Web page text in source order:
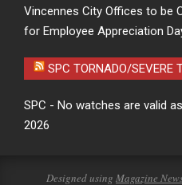
Vincennes City Offices to be
for Employee Appreciation
SPC TORNADO/SEVERE
SPC - No watches are valid
2026
Designed using Magazine